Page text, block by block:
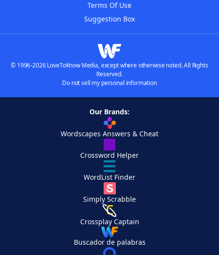
Terms Of Use
Suggestion Box
© 1996-2026 LoveToKnow Media, except where otherwise noted. All Rights
Reserved.
Do not sell my personal information
Our Brands:
Wordscapes Answers & Cheat
Crossword Helper
WordList Finder
Simply Scrabble
Crossplay Captain
Buscador de palabras